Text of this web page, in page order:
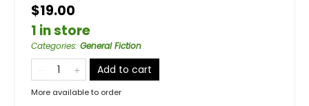
$19.00
1 in store
Categories: General Fiction
Add to cart
More available to order